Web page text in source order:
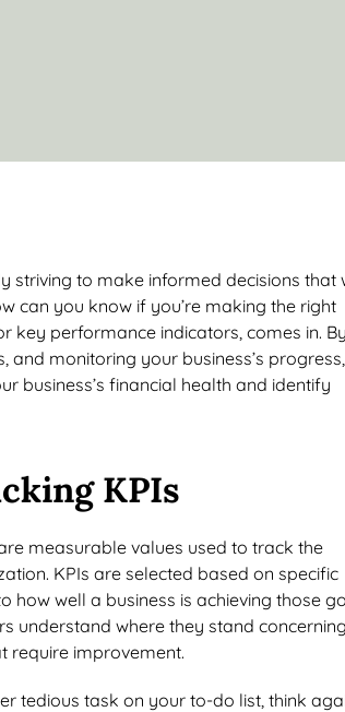
striving to make informed decisions that
can you know if you’re making the right
key performance indicators, comes in. By
and monitoring your business’s progress,
business’s financial health and identify
KPIs
measurable values used to track the
KPIs are selected based on specific
how well a business is achieving those
understand where they stand concerning
require improvement.
tedious task on your to-do list, think